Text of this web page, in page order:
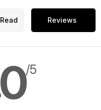
Reviews
/5